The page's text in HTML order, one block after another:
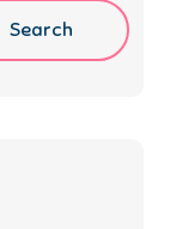
Search